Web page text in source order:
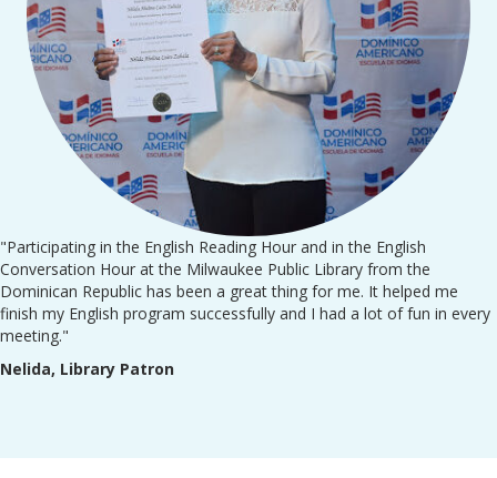
"Participating in the English Reading Hour and in the English
Conversation Hour at the Milwaukee Public Library from the
Dominican Republic has been a great thing for me. It helped me
finish my English program successfully and I had a lot of fun in every
meeting."
Nelida, Library Patron